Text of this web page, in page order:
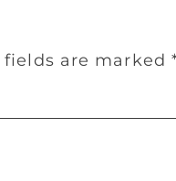
fields are marked